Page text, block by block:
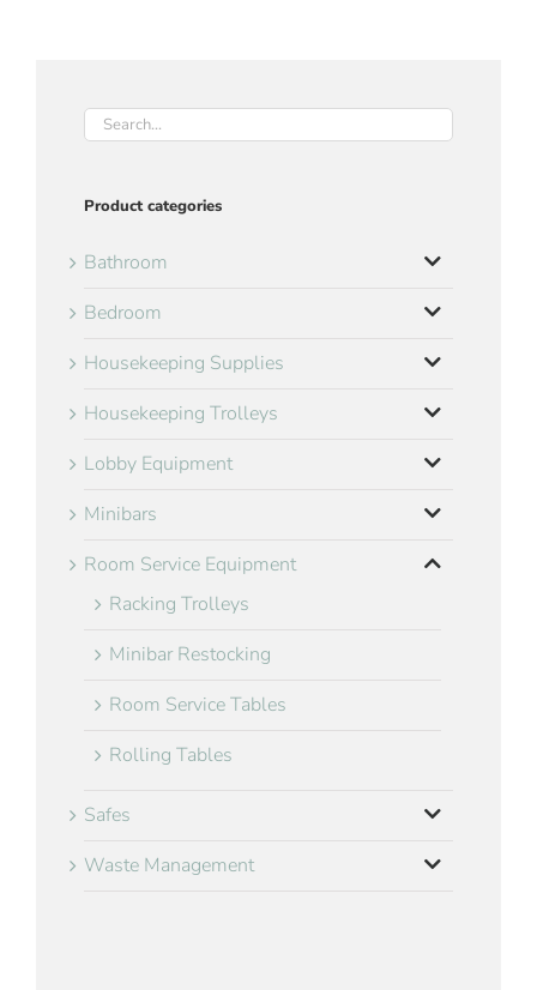
Product categories
Bathroom
Bedroom
Housekeeping Supplies
Housekeeping Trolleys
Lobby Equipment
Minibars
Room Service Equipment
Racking Trolleys
Minibar Restocking
Room Service Tables
Rolling Tables
Safes
Waste Management